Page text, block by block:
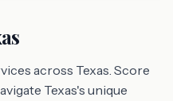
across Texas. Score
Texas's unique